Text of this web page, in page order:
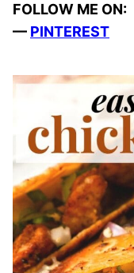
FOLLOW ME ON:
— PINTEREST